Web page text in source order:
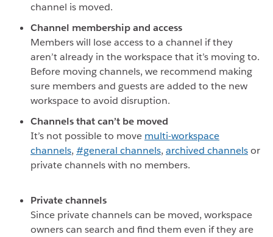
channel is moved.
Channel membership and access
Members will lose access to a channel if they
aren’t already in the workspace that it’s moving to.
Before moving channels, we recommend making
sure members and guests are added to the new
workspace to avoid disruption.
Channels that can’t be moved
It’s not possible to move multi-workspace
channels, #general channels, archived channelsor
private channels with no members.
Private channels
Since private channels can be moved, workspace
owners can search and find them even if they are